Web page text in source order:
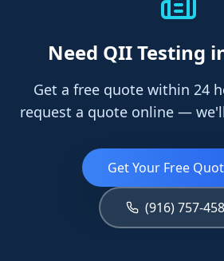
Need QII Testing
Get a free quote within 24
request a quote online —
Get Your Free
(916) 757-